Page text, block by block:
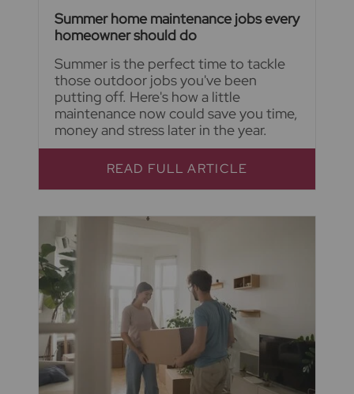
Summer home maintenance jobs every
homeowner should do
Summer is the perfect time to tackle
those outdoor jobs you've been
putting off. Here's how a little
maintenance now could save you time,
money and stress later in the year.
READ FULL ARTICLE